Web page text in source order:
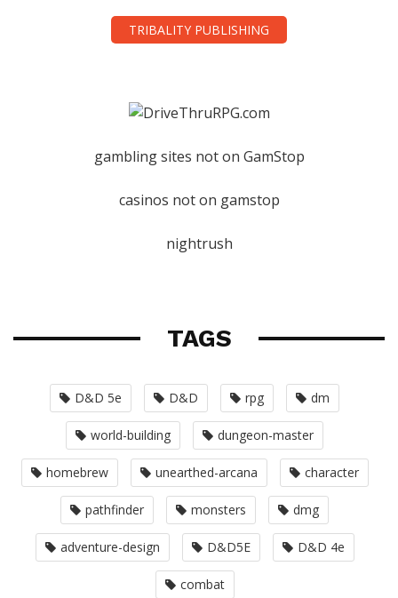
TRIBALITY PUBLISHING
gambling sites not on GamStop
casinos not on gamstop
nightrush
TAGS
D&D 5e D&D rpg dm
world-building dungeon-master
homebrew unearthed-arcana character
pathfinder monsters dmg
adventure-design D&D5E D&D 4e
combat